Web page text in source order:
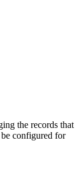
the records that
configured for